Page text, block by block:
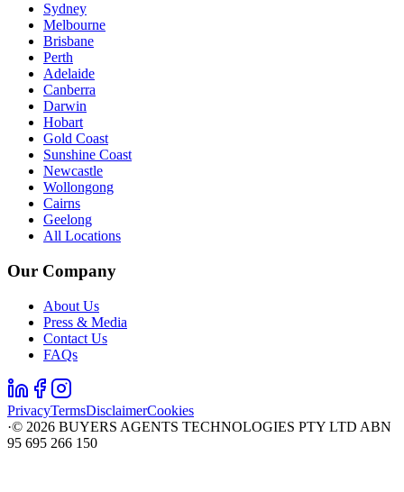
Sydney
Melbourne
Brisbane
Perth
Adelaide
Canberra
Darwin
Hobart
Gold Coast
Sunshine Coast
Newcastle
Wollongong
Cairns
Geelong
All Locations
Our Company
About Us
Press & Media
Contact Us
FAQs
PrivacyTermsDisclaimerCookies
·© 2026 BUYERS AGENTS TECHNOLOGIES PTY LTD ABN
95 695 266 150